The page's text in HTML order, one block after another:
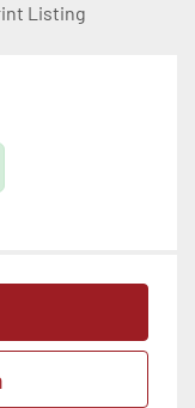
Listing